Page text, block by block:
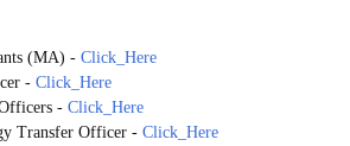
(MA) - Click_Here
- Click_Here
- Click_Here
Transfer Officer - Click_Here